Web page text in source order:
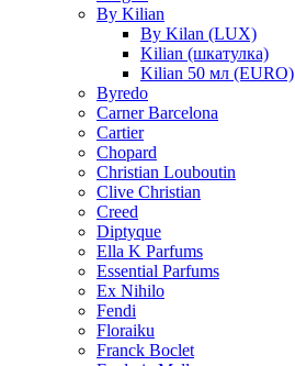
By Kilian
By Kilan (LUX)
Kilian (шкатулка)
Kilian 50 мл (EURO)
Byredo
Carner Barcelona
Cartier
Chopard
Christian Louboutin
Clive Christian
Creed
Diptyque
Ella K Parfums
Essential Parfums
Ex Nihilo
Fendi
Floraiku
Franck Boclet